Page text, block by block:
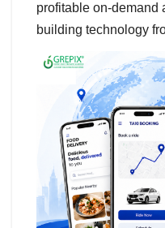
profitable on-demand
building technology